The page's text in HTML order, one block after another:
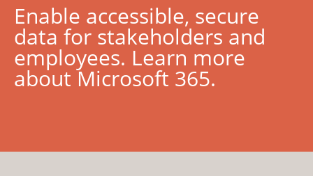
Enable accessible, secure
data for stakeholders and
employees. Learn more
about Microsoft 365.